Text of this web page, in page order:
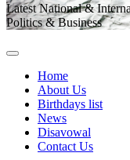
Latest National &
Politics & Business
Home
About Us
Birthdays list
News
Disavowal
Contact Us